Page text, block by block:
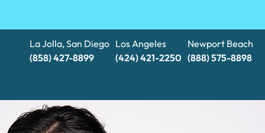
La Jolla, San Diego
(858) 427-8899
Los Angeles
(424) 421-2250
Newport Beach
(888) 575-8898​​​​​​​